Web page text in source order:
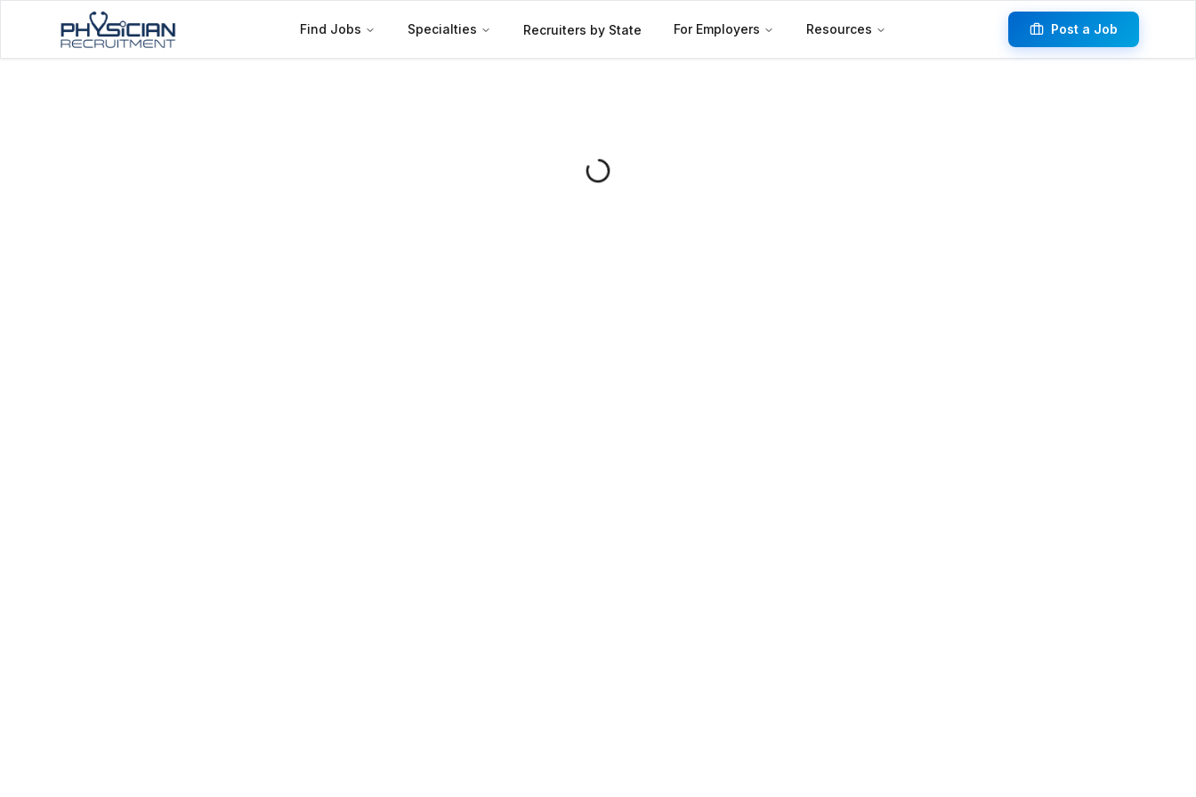
Find Jobs Specialties Recruiters by State For Employers Resources Post a Job